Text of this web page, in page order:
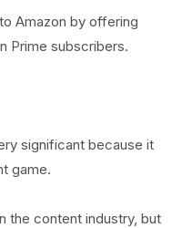
Amazon by offering
Prime subscribers.
significant because it
game.
the content industry, but